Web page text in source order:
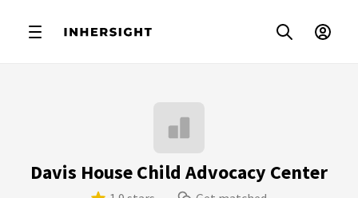
Davis House Child Advocacy Center